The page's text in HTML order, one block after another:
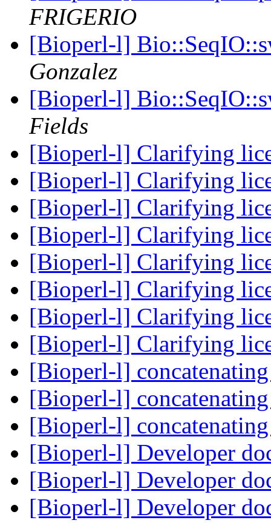
FRIGERIO
[Bioperl-l]
Gonzalez
[Bioperl-l]
Fields
[Bioperl-l] Clarifying
[Bioperl-l] Clarifying
[Bioperl-l] Clarifying
[Bioperl-l] Clarifying
[Bioperl-l] Clarifying
[Bioperl-l] Clarifying
[Bioperl-l] Clarifying
[Bioperl-l] Clarifying
[Bioperl-l]
[Bioperl-l]
[Bioperl-l]
[Bioperl-l] Developer
[Bioperl-l] Developer
[Bioperl-l] Developer